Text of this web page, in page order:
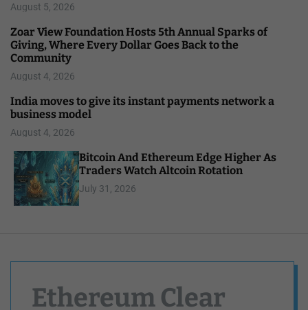
August 5, 2026
Zoar View Foundation Hosts 5th Annual Sparks of
Giving, Where Every Dollar Goes Back to the
Community
August 4, 2026
India moves to give its instant payments network a
business model
August 4, 2026
Bitcoin And Ethereum Edge Higher As
Traders Watch Altcoin Rotation
July 31, 2026
Ethereum Clear